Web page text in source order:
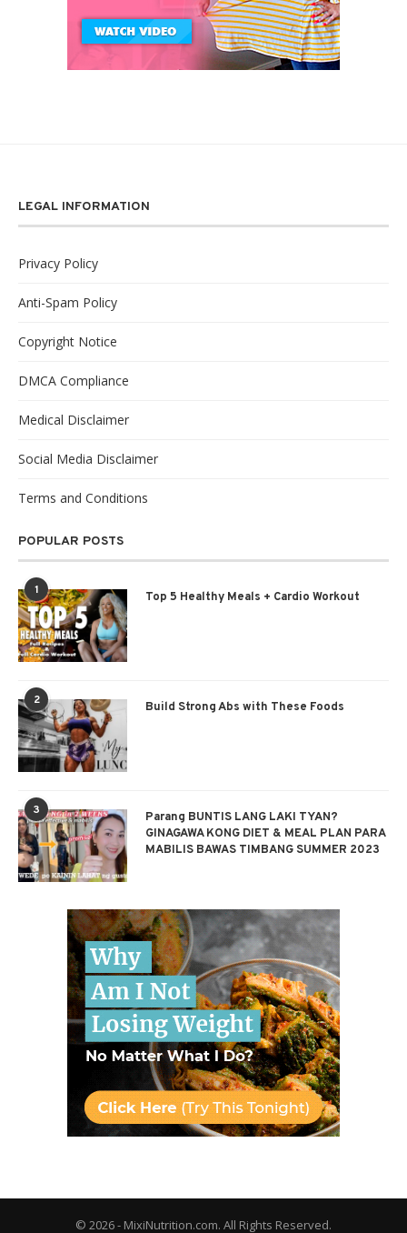
LEGAL INFORMATION
Privacy Policy
Anti-Spam Policy
Copyright Notice
DMCA Compliance
Medical Disclaimer
Social Media Disclaimer
Terms and Conditions
POPULAR POSTS
1 Top 5 Healthy Meals + Cardio Workout
2 Build Strong Abs with These Foods
3
Parang BUNTIS LANG LAKI TYAN?
GINAGAWA KONG DIET & MEAL PLAN PARA
MABILIS BAWAS TIMBANG SUMMER 2023
© 2026 - MixiNutrition.com. All Rights Reserved.